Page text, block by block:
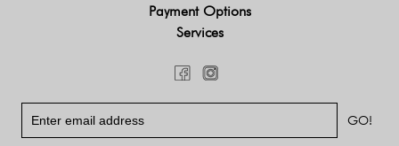
Payment Options
Services